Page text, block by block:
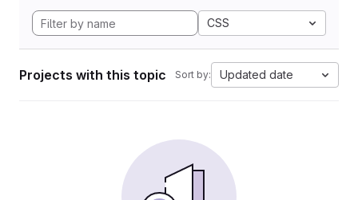
CSS
Projects with this topic Sort by: Updated date